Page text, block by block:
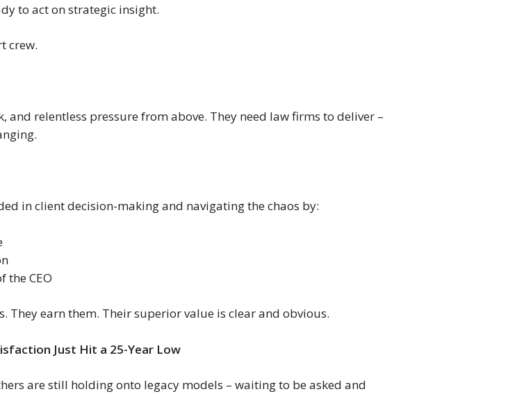
to act on strategic insight.
crew.
and relentless pressure from above. They need law firms to deliver –
in client decision-making and navigating the chaos by:
the CEO
They earn them. Their superior value is clear and obvious.
Just Hit a 25-Year Low
are still holding onto legacy models – waiting to be asked and